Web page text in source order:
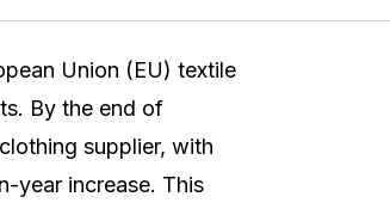
Union (EU) textile
By the end of
supplier, with
year increase. This